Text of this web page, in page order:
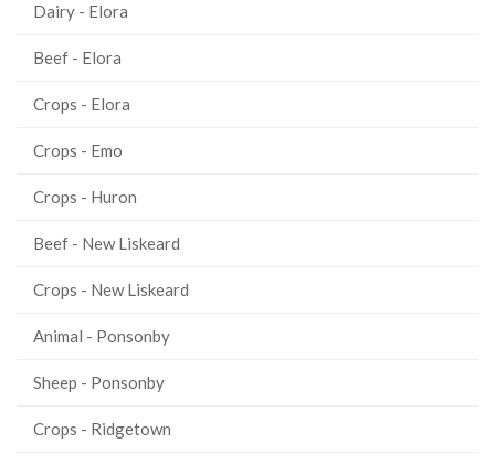
Dairy - Elora
Beef - Elora
Crops - Elora
Crops - Emo
Crops - Huron
Beef - New Liskeard
Crops - New Liskeard
Animal - Ponsonby
Sheep - Ponsonby
Crops - Ridgetown